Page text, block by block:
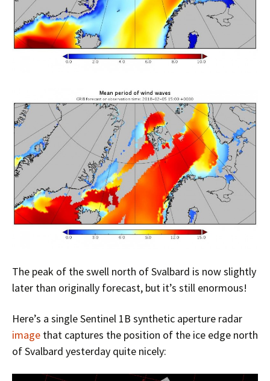
The peak of the swell north of Svalbard is now slightly
later than originally forecast, but it’s still enormous!
Here’s a single Sentinel 1B synthetic aperture radar
image that captures the position of the ice edge north
of Svalbard yesterday quite nicely: